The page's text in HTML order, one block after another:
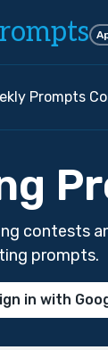
Prompts
contests
prompts.
in with